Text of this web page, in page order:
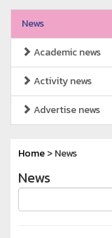
News
Academic news
Activity news
Advertise news
Home> News
News